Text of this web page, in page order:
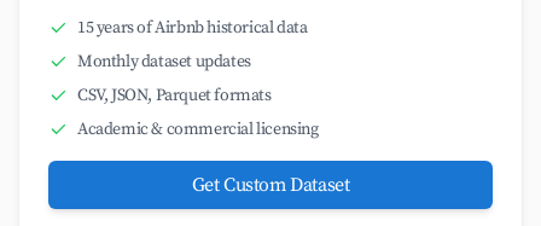
15 years of Airbnb historical data
Monthly dataset updates
CSV, JSON, Parquet formats
Academic & commercial licensing
Get Custom Dataset